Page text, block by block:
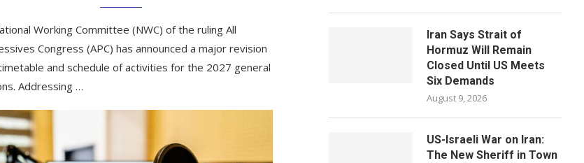
Working Committee (NWC) of the ruling All
Congress (APC) has announced a major revision
and schedule of activities for the 2027 general
Addressing …
Iran Says Strait of
Hormuz Will Remain
Closed Until US Meets
Six Demands
August 9, 2026
US-Israeli War on Iran:
The New Sheriff in Town